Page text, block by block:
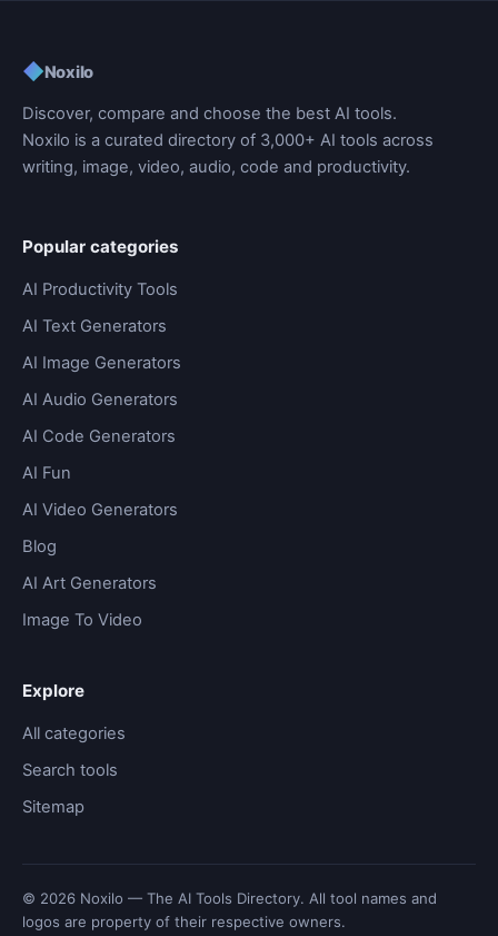
◆Noxilo
Discover, compare and choose the best AI tools.
Noxilo is a curated directory of 3,000+ AI tools across
writing, image, video, audio, code and productivity.
Popular categories
AI Productivity Tools
AI Text Generators
AI Image Generators
AI Audio Generators
AI Code Generators
AI Fun
AI Video Generators
Blog
AI Art Generators
Image To Video
Explore
All categories
Search tools
Sitemap
© 2026 Noxilo — The AI Tools Directory. All tool names and
logos are property of their respective owners.